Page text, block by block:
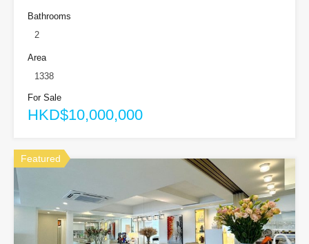
Bathrooms
2
Area
1338
For Sale
HKD$10,000,000
Featured